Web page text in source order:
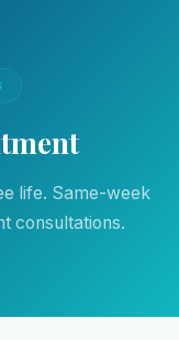
life. Same-week
consultations.